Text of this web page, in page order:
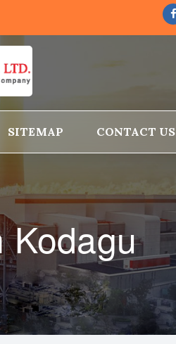
SITEMAP CONTACT US
Kodagu